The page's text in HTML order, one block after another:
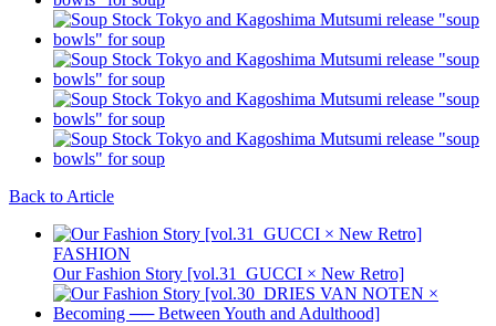
Back to Article
FASHION
Our Fashion Story [vol.31_GUCCI × New Retro]